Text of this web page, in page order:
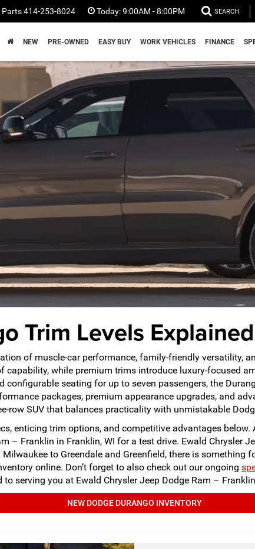
Parts414-253-8024 Today:9:00AM - 8:00PM SEARCH
NEW PRE-OWNED EASY BUY WORK VEHICLES FINANCE
Trim Levels Explained
of muscle-car performance, family-friendly versatility,
capability, while premium trims introduce luxury-focused
seating for up to seven passengers, the
packages, premium appearance upgrades, and
row SUV that balances practicality with unmistakable
enticing trim options, and competitive advantages
– Franklin in Franklin, WI for a test drive. Ewald Chrysler
to Greendale and Greenfield, there is something
online. Don’t forget to also check out our ongoing
serving you at Ewald Chrysler Jeep Dodge Ram –
NEW DODGE DURANGO INVENTORY